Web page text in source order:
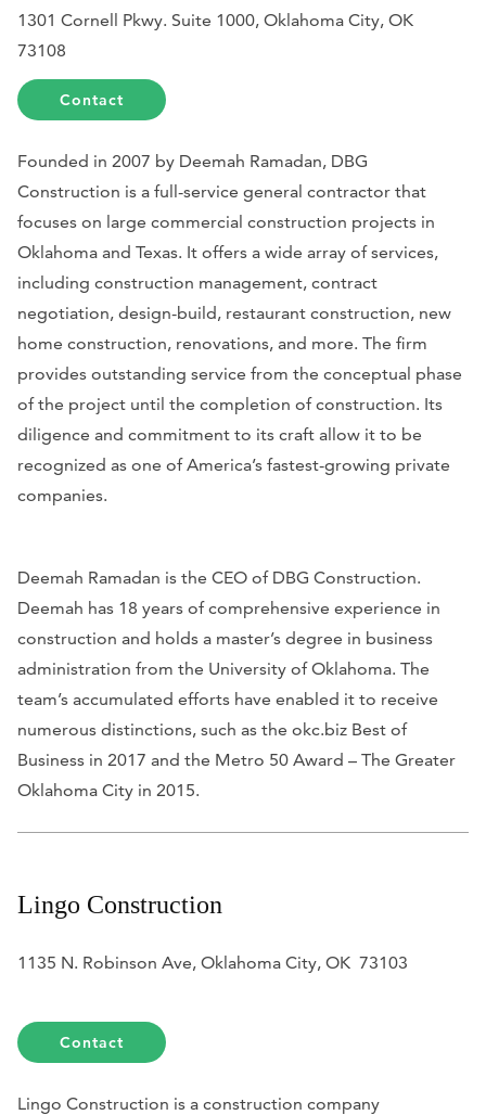
1301 Cornell Pkwy. Suite 1000, Oklahoma City, OK
73108
Contact
Founded in 2007 by Deemah Ramadan, DBG
Construction is a full-service general contractor that
focuses on large commercial construction projects in
Oklahoma and Texas. It offers a wide array of services,
including construction management, contract
negotiation, design-build, restaurant construction, new
home construction, renovations, and more. The firm
provides outstanding service from the conceptual phase
of the project until the completion of construction. Its
diligence and commitment to its craft allow it to be
recognized as one of America’s fastest-growing private
companies.
Deemah Ramadan is the CEO of DBG Construction.
Deemah has 18 years of comprehensive experience in
construction and holds a master’s degree in business
administration from the University of Oklahoma. The
team’s accumulated efforts have enabled it to receive
numerous distinctions, such as the okc.biz Best of
Business in 2017 and the Metro 50 Award – The Greater
Oklahoma City in 2015.
Lingo Construction
1135 N. Robinson Ave, Oklahoma City, OK 73103
Contact
Lingo Construction is a construction company